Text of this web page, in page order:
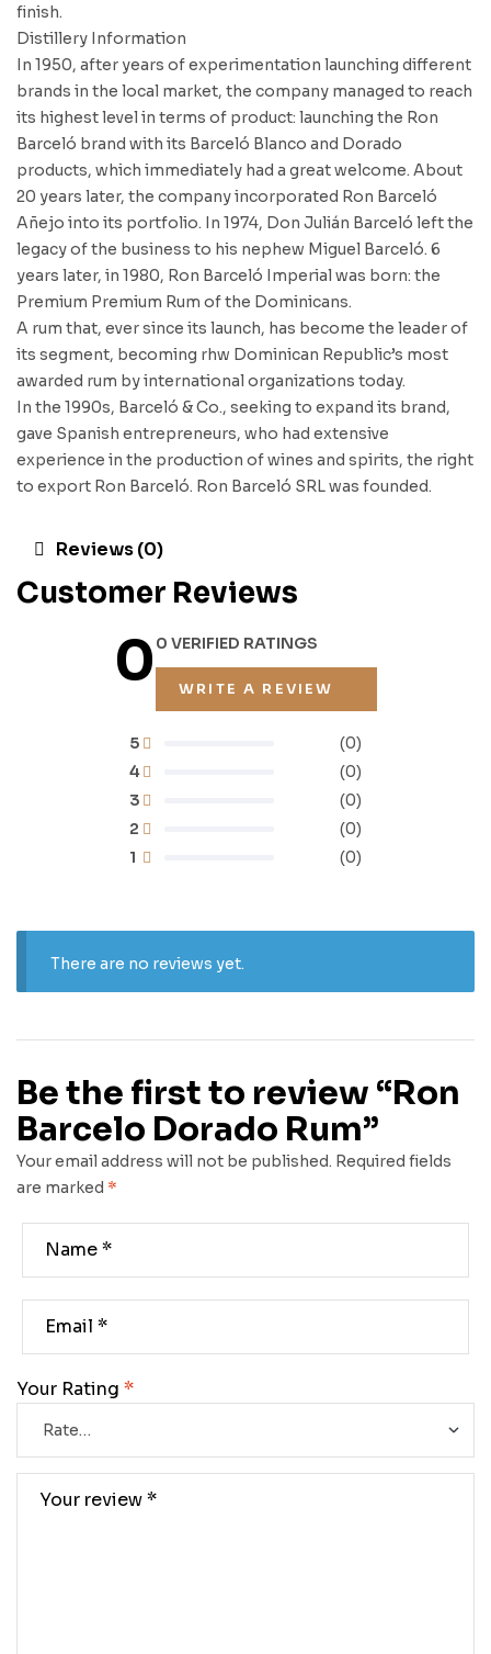
finish.
Distillery Information
In 1950, after years of experimentation launching different
brands in the local market, the company managed to reach
its highest level in terms of product: launching the Ron
Barceló brand with its Barceló Blanco and Dorado
products, which immediately had a great welcome. About
20 years later, the company incorporated Ron Barceló
Añejo into its portfolio. In 1974, Don Julián Barceló left the
legacy of the business to his nephew Miguel Barceló. 6
years later, in 1980, Ron Barceló Imperial was born: the
Premium Premium Rum of the Dominicans.
A rum that, ever since its launch, has become the leader of
its segment, becoming rhw Dominican Republic’s most
awarded rum by international organizations today.
In the 1990s, Barceló & Co., seeking to expand its brand,
gave Spanish entrepreneurs, who had extensive
experience in the production of wines and spirits, the right
to export Ron Barceló. Ron Barceló SRL was founded.
Reviews (0)
Customer Reviews
00 VERIFIED RATINGS
WRITE A REVIEW
1 (0)
2 (0)
3 (0)
4 (0)
5 (0)
There are no reviews yet.
Be the first to review “Ron
Barcelo Dorado Rum”
Your email address will not be published. Required fields
are marked *
Your Rating *